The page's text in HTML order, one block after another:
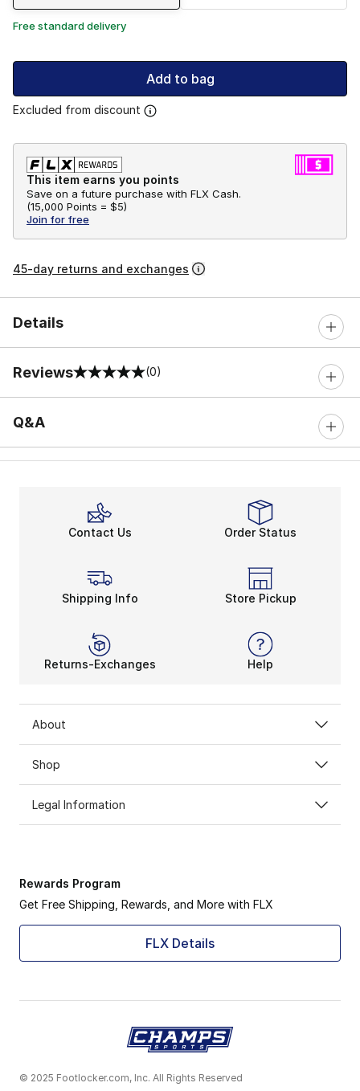
Free standard delivery
Add to bag
Excluded from discount
This item earns you points
Save on a future purchase with FLX Cash.
(15,000 Points = $5)
Join for free
45-day returns and exchanges
Details
Reviews
0 out of 5 rating (0)
Q&A
Contact Us Order Status
Shipping Info Store Pickup
Returns-Exchanges Help
About
Shop
Legal Information
Rewards Program
Get Free Shipping, Rewards, and More with FLX
FLX Details
© 2025 Footlocker.com, Inc. All Rights Reserved